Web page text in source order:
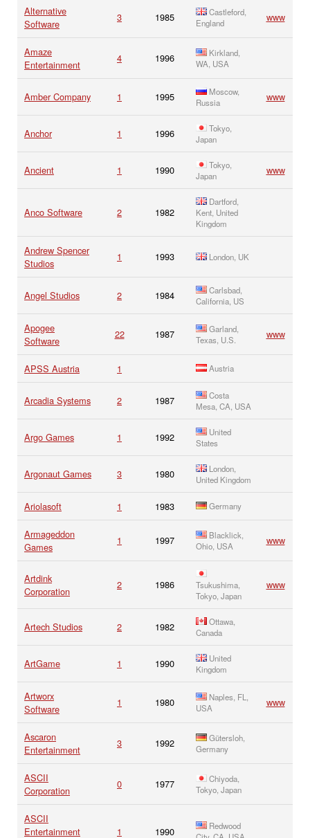
Alternative
Software
3 1985
Castleford,
England
www
Amaze
Entertainment
4 1996
Kirkland,
WA, USA
Amber Company 1 1995
Moscow,
Russia
www
Anchor 1 1996
Tokyo,
Japan
Ancient 1 1990
Tokyo,
Japan
www
Anco Software 2 1982
Dartford,
Kent, United
Kingdom
Andrew Spencer
Studios
1 1993 London, UK
Angel Studios 2 1984
Carlsbad,
California, US
Apogee
Software
22 1987
Garland,
Texas, U.S.
www
APSS Austria 1 Austria
Arcadia Systems 2 1987
Costa
Mesa, CA, USA
Argo Games 1 1992
United
States
Argonaut Games 3 1980
London,
United Kingdom
Ariolasoft 1 1983 Germany
Armageddon
Games
1 1997
Blacklick,
Ohio, USA
www
Artdink
Corporation
2 1986
Tsukushima,
Tokyo, Japan
www
Artech Studios 2 1982
Ottawa,
Canada
ArtGame 1 1990
United
Kingdom
Artworx
Software
1 1980
Naples, FL,
USA
www
Ascaron
Entertainment
3 1992
Gütersloh,
Germany
ASCII
Corporation
0 1977
Chiyoda,
Tokyo, Japan
ASCII
Entertainment
1 1990
Redwood